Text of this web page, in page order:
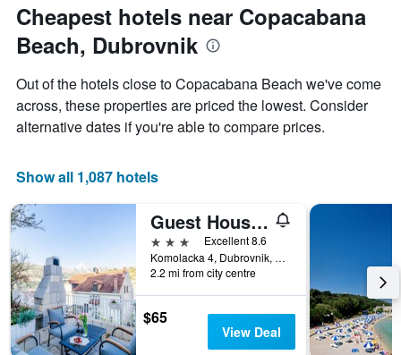
Cheapest hotels near Copacabana
Beach, Dubrovnik
Out of the hotels close to Copacabana Beach we've come
across, these properties are priced the lowest. Consider
alternative dates if you're able to compare prices.
Show all 1,087 hotels
Guest House Cuk
3 stars
Excellent 8.6
Komolacka 4, Dubrovnik, Croatia
2.2 mi from city centre
$65
View Deal